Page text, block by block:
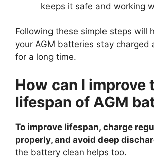
keeps it safe and working
Following these simple steps will
your AGM batteries stay charged
for a long time.
How can I improve
lifespan of AGM
To improve lifespan, charge
properly, and avoid deep
the battery clean helps too.